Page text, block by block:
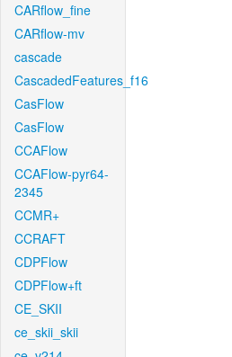
CARflow_fine
CARflow-mv
cascade
CascadedFeatures_f16
CasFlow
CasFlow
CCAFlow
CCAFlow-pyr64-
2345
CCMR+
CCRAFT
CDPFlow
CDPFlow+ft
CE_SKII
ce_skii_skii